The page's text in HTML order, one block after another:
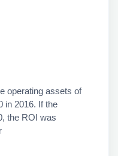
operating assets of
in 2016. If the
the ROI was